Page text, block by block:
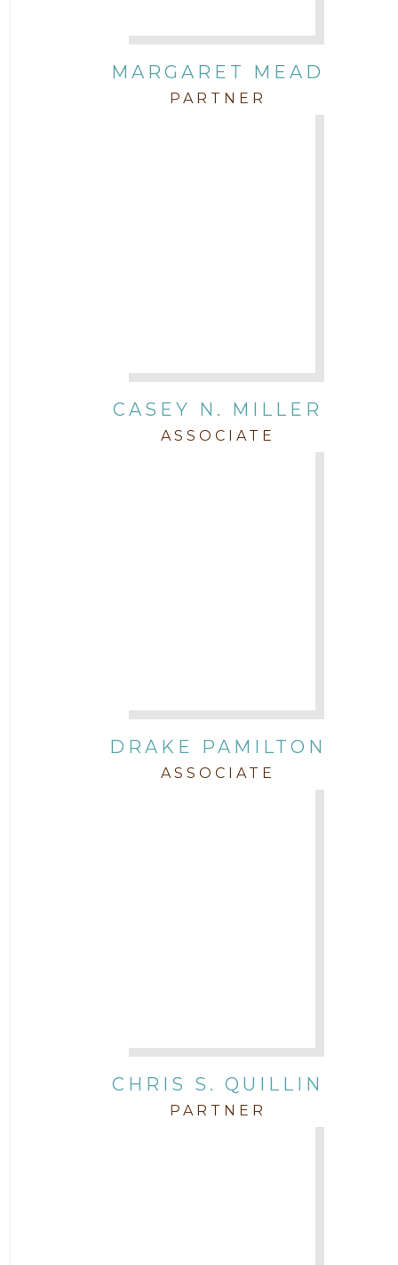
MARGARET MEAD
PARTNER
CASEY N. MILLER
ASSOCIATE
DRAKE PAMILTON
ASSOCIATE
CHRIS S. QUILLIN
PARTNER